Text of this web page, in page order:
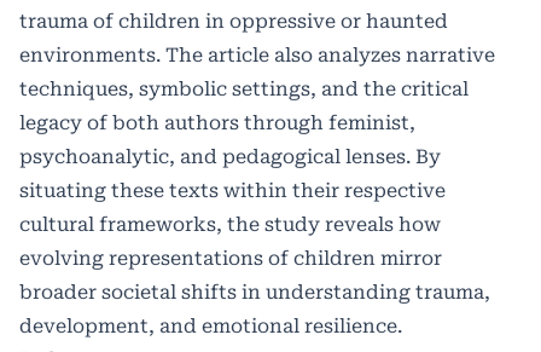
trauma of children in oppressive or haunted
environments. The article also analyzes narrative
techniques, symbolic settings, and the critical
legacy of both authors through feminist,
psychoanalytic, and pedagogical lenses. By
situating these texts within their respective
cultural frameworks, the study reveals how
evolving representations of children mirror
broader societal shifts in understanding trauma,
development, and emotional resilience.